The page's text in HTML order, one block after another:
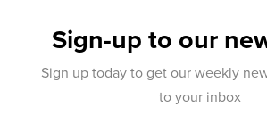
Sign-up to our
Sign up today to get our weekly
to your inbox